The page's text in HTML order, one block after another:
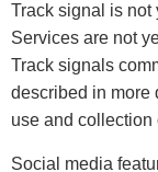
Track signal is not
Services are not
Track signals
described in more
use and collection
Social media